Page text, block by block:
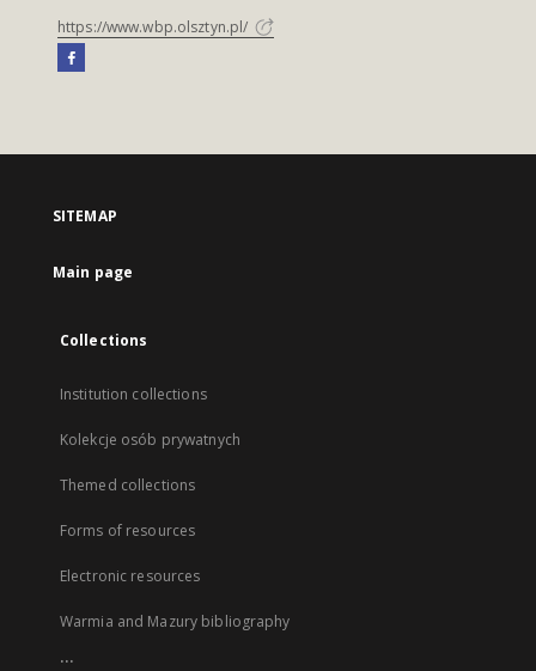
https://www.wbp.olsztyn.pl/
SITEMAP
Main page
Collections
Institution collections
Kolekcje osób prywatnych
Themed collections
Forms of resources
Electronic resources
Warmia and Mazury bibliography
...